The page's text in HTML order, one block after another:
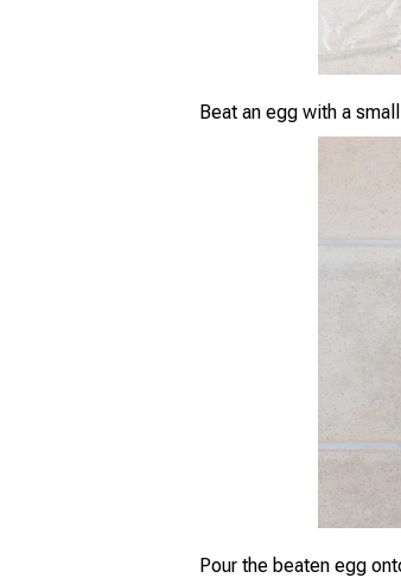
Beat an egg with a
Pour the beaten egg